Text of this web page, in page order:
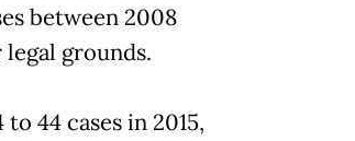
between 2008
legal grounds.
44 cases in 2015,